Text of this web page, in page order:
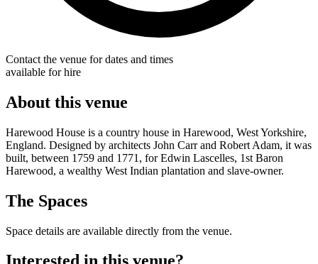
Contact the venue for dates and times
available for hire
About this venue
Harewood House is a country house in Harewood, West Yorkshire,
England. Designed by architects John Carr and Robert Adam, it was
built, between 1759 and 1771, for Edwin Lascelles, 1st Baron
Harewood, a wealthy West Indian plantation and slave-owner.
The Spaces
Space details are available directly from the venue.